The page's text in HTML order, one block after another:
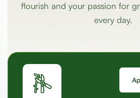
flourish and your passion for
every day.